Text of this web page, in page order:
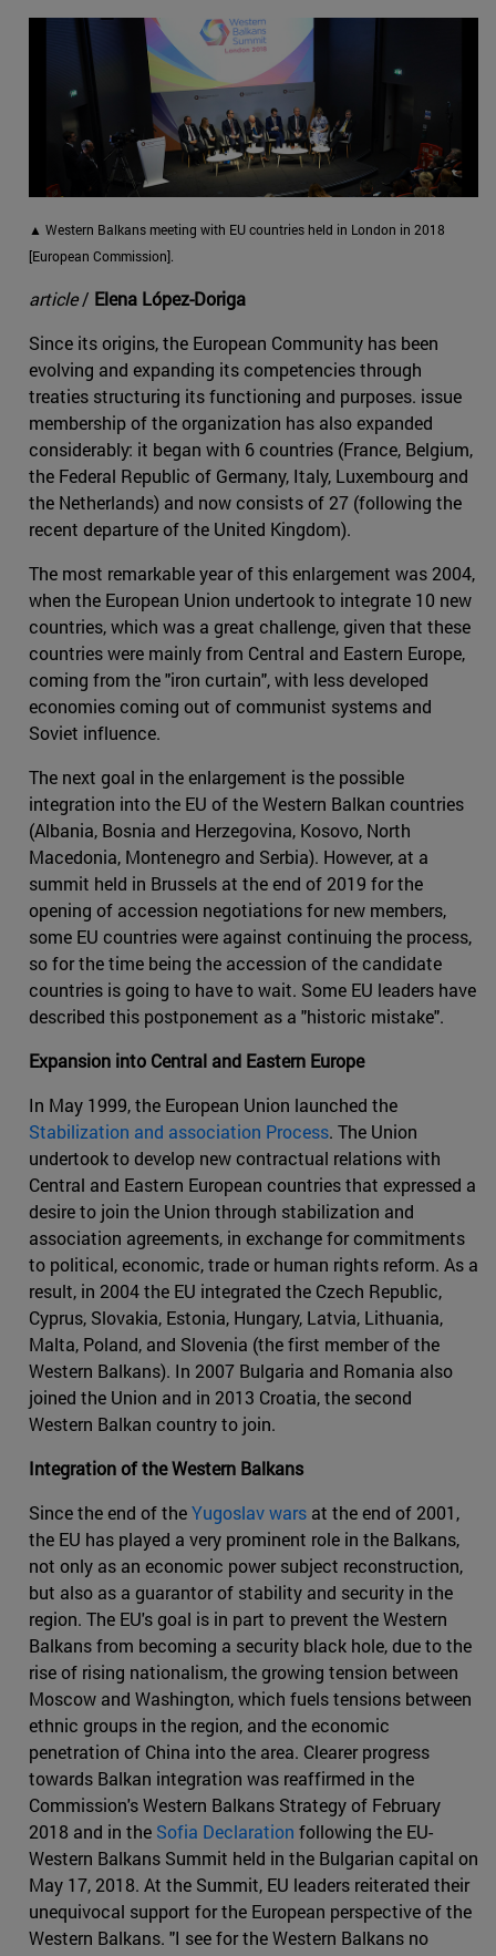
▲ Western Balkans meeting with EU countries held in London in 2018
[European Commission].
article/ Elena López-Doriga
Since its origins, the European Community has been
evolving and expanding its competencies through
treaties structuring its functioning and purposes. issue
membership of the organization has also expanded
considerably: it began with 6 countries (France, Belgium,
the Federal Republic of Germany, Italy, Luxembourg and
the Netherlands) and now consists of 27 (following the
recent departure of the United Kingdom).
The most remarkable year of this enlargement was 2004,
when the European Union undertook to integrate 10 new
countries, which was a great challenge, given that these
countries were mainly from Central and Eastern Europe,
coming from the "iron curtain", with less developed
economies coming out of communist systems and
Soviet influence.
The next goal in the enlargement is the possible
integration into the EU of the Western Balkan countries
(Albania, Bosnia and Herzegovina, Kosovo, North
Macedonia, Montenegro and Serbia). However, at a
summit held in Brussels at the end of 2019 for the
opening of accession negotiations for new members,
some EU countries were against continuing the process,
so for the time being the accession of the candidate
countries is going to have to wait. Some EU leaders have
described this postponement as a "historic mistake".
Expansion into Central and Eastern Europe
In May 1999, the European Union launched the
Stabilization and association Process. The Union
undertook to develop new contractual relations with
Central and Eastern European countries that expressed a
desire to join the Union through stabilization and
association agreements, in exchange for commitments
to political, economic, trade or human rights reform. As a
result, in 2004 the EU integrated the Czech Republic,
Cyprus, Slovakia, Estonia, Hungary, Latvia, Lithuania,
Malta, Poland, and Slovenia (the first member of the
Western Balkans). In 2007 Bulgaria and Romania also
joined the Union and in 2013 Croatia, the second
Western Balkan country to join.
Integration of the Western Balkans
Since the end of theYugoslav wars at the end of 2001,
the EU has played a very prominent role in the Balkans,
not only as an economic power subject reconstruction,
but also as a guarantor of stability and security in the
region. The EU's goal is in part to prevent the Western
Balkans from becoming a security black hole, due to the
rise of rising nationalism, the growing tension between
Moscow and Washington, which fuels tensions between
ethnic groups in the region, and the economic
penetration of China into the area. Clearer progress
towards Balkan integration was reaffirmed in the
Commission's Western Balkans Strategy of February
2018 and in the Sofia Declaration following the EU-
Western Balkans Summit held in the Bulgarian capital on
May 17, 2018. At the Summit, EU leaders reiterated their
unequivocal support for the European perspective of the
Western Balkans. "I see for the Western Balkans no